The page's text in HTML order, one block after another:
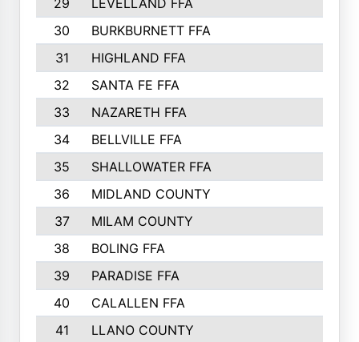
29
LEVELLAND FFA
30
BURKBURNETT FFA
31
HIGHLAND FFA
32
SANTA FE FFA
33
NAZARETH FFA
34
BELLVILLE FFA
35
SHALLOWATER FFA
36
MIDLAND COUNTY
37
MILAM COUNTY
38
BOLING FFA
39
PARADISE FFA
40
CALALLEN FFA
41
LLANO COUNTY